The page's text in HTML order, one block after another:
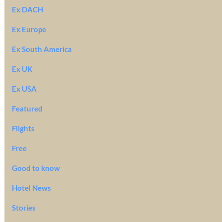
Ex DACH
Ex Europe
Ex South America
Ex UK
Ex USA
Featured
Flights
Free
Good to know
Hotel News
Stories